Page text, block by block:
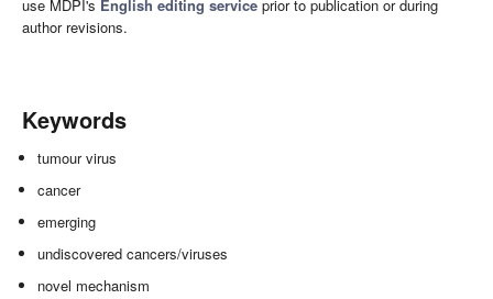
use MDPI's English editing service prior to publication or during
author revisions.
Keywords
tumour virus
cancer
emerging
undiscovered cancers/viruses
novel mechanism